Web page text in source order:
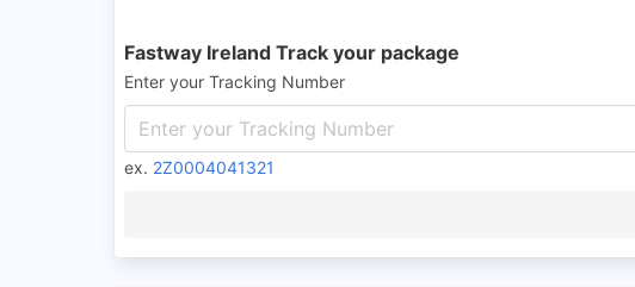
Fastway Ireland Track your package
Enter your Tracking Number
ex. 2Z0004041321